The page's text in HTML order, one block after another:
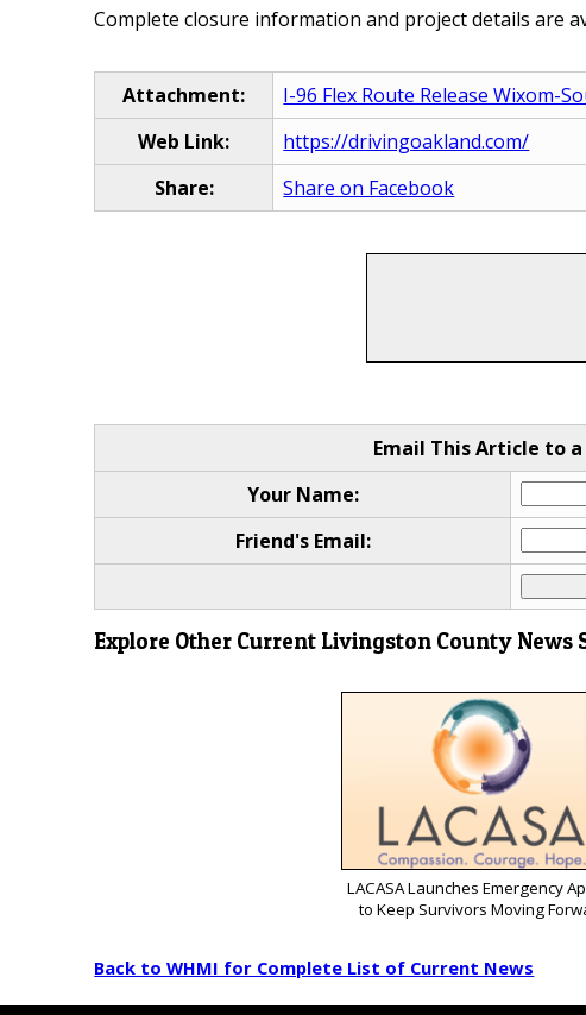
Complete closure information and project details are
Attachment:
I-96 Flex Route Release Wixom-
Web Link:
https://drivingoakland.com/
Share:
Share on Facebook
Email This Article to a
Your Name:
Friend's Email:
Explore Other Current Livingston County News
LACASA Launches Emergency
to Keep Survivors Moving
Back to WHMI for Complete List of Current News